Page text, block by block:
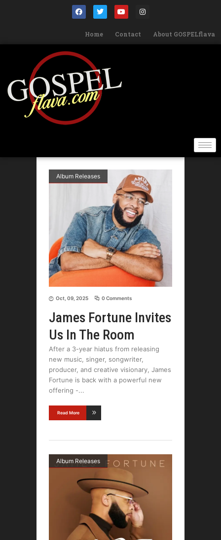
Home Contact About GOSPELflava
Album Releases
Oct, 09, 2025 0 Comments
James Fortune Invites
Us In The Room
After a 3-year hiatus from releasing
new music, singer, songwriter,
producer, and creative visionary, James
Fortune is back with a powerful new
offering -
Read More
Album Releases